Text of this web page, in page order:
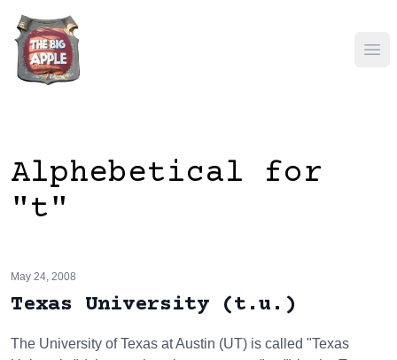
Alphebetical for
"t"
May 24, 2008
Texas University (t.u.)
The University of Texas at Austin (UT) is called "Texas